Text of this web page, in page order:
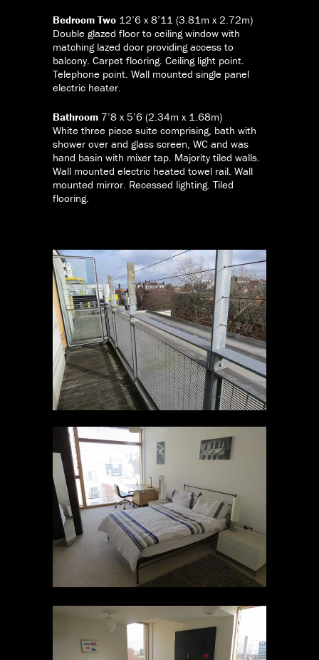
Bedroom Two 12’6 x 8’11 (3.81m x 2.72m)
Double glazed floor to ceiling window with
matching lazed door providing access to
balcony. Carpet flooring. Ceiling light point.
Telephone point. Wall mounted single panel
electric heater.
Bathroom 7’8 x 5’6 (2.34m x 1.68m)
White three piece suite comprising, bath with
shower over and glass screen, WC and was
hand basin with mixer tap. Majority tiled walls.
Wall mounted electric heated towel rail. Wall
mounted mirror. Recessed lighting. Tiled
flooring.